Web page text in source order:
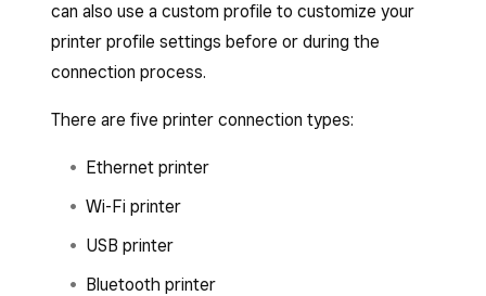
can also use a custom profile to customize your
printer profile settings before or during the
connection process.
There are five printer connection types:
Ethernet printer
Wi-Fi printer
USB printer
Bluetooth printer